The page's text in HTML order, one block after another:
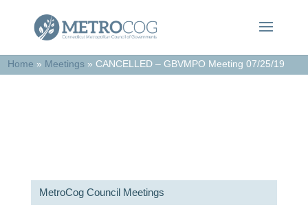
Home » Meetings »CANCELLED – GBVMPO Meeting 07/25/19
MetroCog Council Meetings